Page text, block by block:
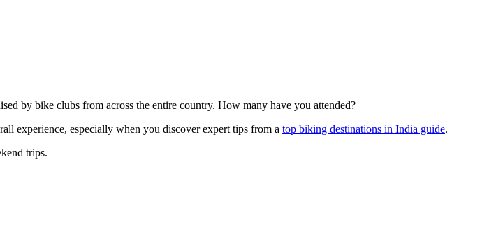
by bike clubs from across the entire country. How many have you attended?
experience, especially when you discover expert tips from a top biking destinations in India guide.
trips.